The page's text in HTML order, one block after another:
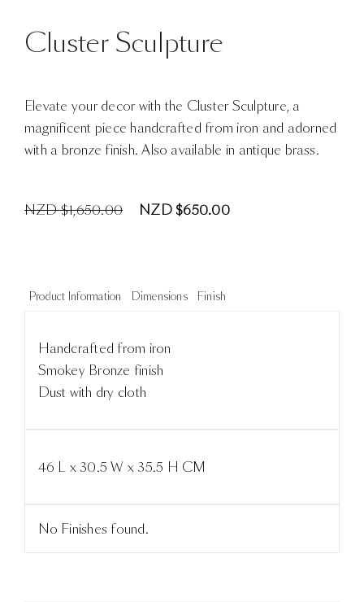
Cluster Sculpture
Elevate your decor with the Cluster Sculpture, a
magnificent piece handcrafted from iron and adorned
with a bronze finish. Also available in antique brass.
NZD $1,650.00 NZD $650.00
Product Information Dimensions Finish
Handcrafted from iron
Smokey Bronze finish
Dust with dry cloth
46 L x 30.5 W x 35.5 H CM
No Finishes found.